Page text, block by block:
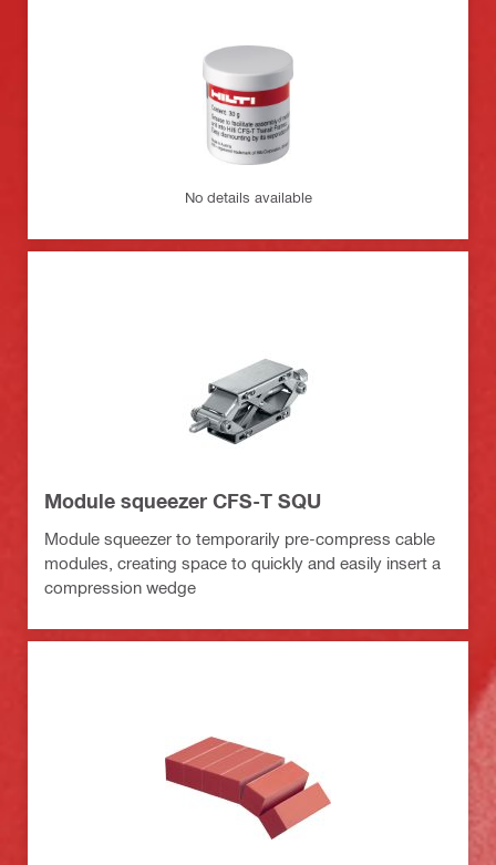
No details available
Module squeezer CFS-T SQU
Module squeezer to temporarily pre-compress cable
modules, creating space to quickly and easily insert a
compression wedge